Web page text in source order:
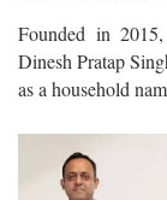
Founded in
Dinesh Pratap
as a household